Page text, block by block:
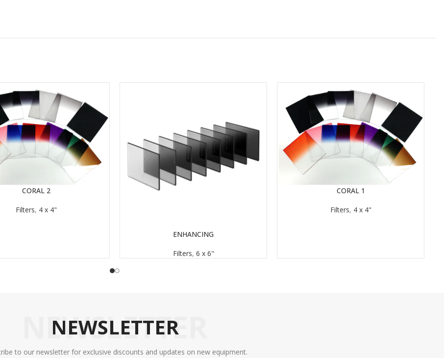
CORAL 2
Filters, 4 x 4"
ENHANCING
Filters, 6 x 6"
CORAL 1
Filters, 4 x 4"
NEWSLETTER
NEWSLETTER
to our newsletter for exclusive discounts and updates on new equipment.